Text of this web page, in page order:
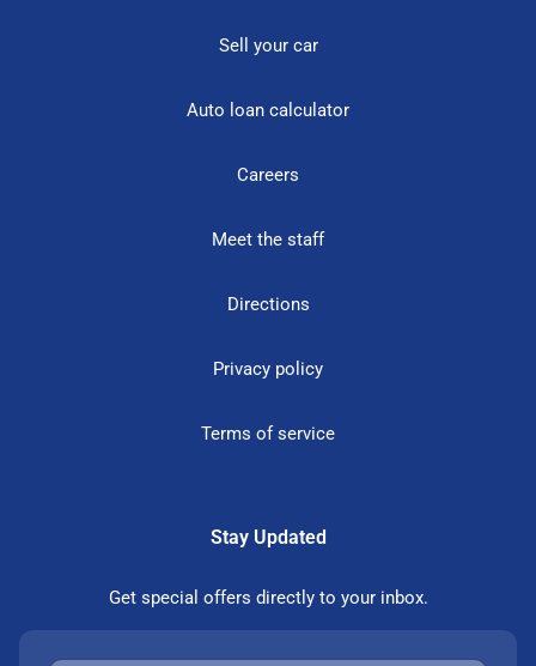
Sell your car
Auto loan calculator
Careers
Meet the staff
Directions
Privacy policy
Terms of service
Stay Updated
Get special offers directly to your inbox.